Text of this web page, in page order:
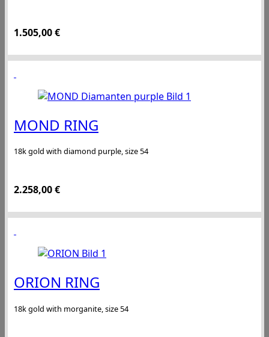
1.505,00€
MOND RING
18k gold with diamond purple, size 54
2.258,00€
ORION RING
18k gold with morganite, size 54